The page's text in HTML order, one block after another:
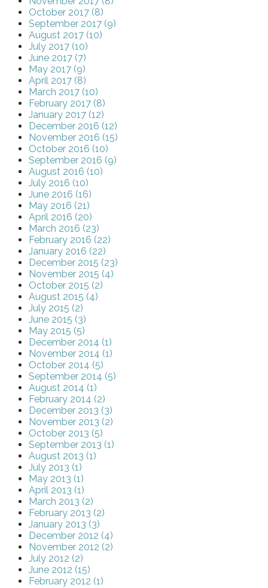
October 2017 (8)
September 2017 (9)
August 2017 (10)
July 2017 (10)
June 2017 (7)
May 2017 (9)
April 2017 (8)
March 2017 (10)
February 2017 (8)
January 2017 (12)
December 2016 (12)
November 2016 (15)
October 2016 (10)
September 2016 (9)
August 2016 (10)
July 2016 (10)
June 2016 (16)
May 2016 (21)
April 2016 (20)
March 2016 (23)
February 2016 (22)
January 2016 (22)
December 2015 (23)
November 2015 (4)
October 2015 (2)
August 2015 (4)
July 2015 (2)
June 2015 (3)
May 2015 (5)
December 2014 (1)
November 2014 (1)
October 2014 (5)
September 2014 (5)
August 2014 (1)
February 2014 (2)
December 2013 (3)
November 2013 (2)
October 2013 (5)
September 2013 (1)
August 2013 (1)
July 2013 (1)
May 2013 (1)
April 2013 (1)
March 2013 (2)
February 2013 (2)
January 2013 (3)
December 2012 (4)
November 2012 (2)
July 2012 (2)
June 2012 (15)
February 2012 (1)